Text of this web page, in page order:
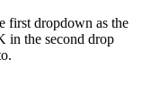
first dropdown as the
in the second drop